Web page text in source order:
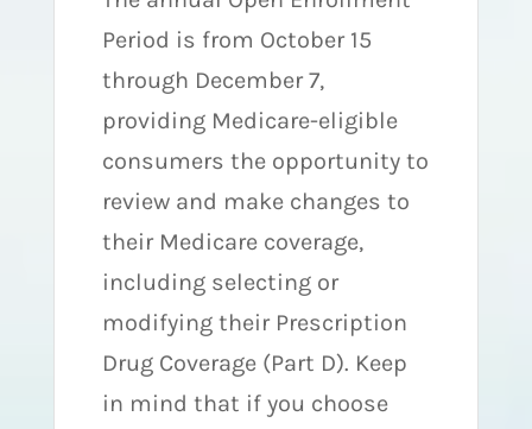
Period is from October 15
through December 7,
providing Medicare-eligible
consumers the opportunity to
review and make changes to
their Medicare coverage,
including selecting or
modifying their Prescription
Drug Coverage (Part D). Keep
in mind that if you choose